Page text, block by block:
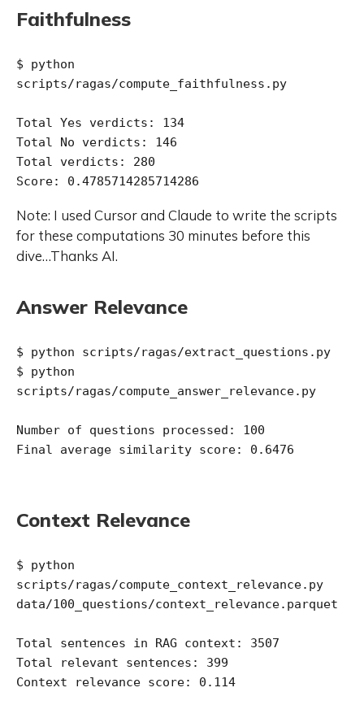
Faithfulness
$ python
scripts/ragas/compute_faithfulness.py
Total Yes verdicts: 134
Total No verdicts: 146
Total verdicts: 280
Note: I used Cursor and Claude to write the scripts
for these computations 30 minutes before this
dive…Thanks AI.
Answer Relevance
$ python scripts/ragas/extract_questions.py
$ python
scripts/ragas/compute_answer_relevance.py
Number of questions processed: 100
Final average similarity score: 0.6476
Context Relevance
$ python
scripts/ragas/compute_context_relevance.py
data/100_questions/context_relevance.parquet
Total sentences in RAG context: 3507
Total relevant sentences: 399